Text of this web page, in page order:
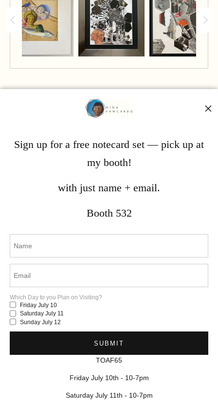
Mina Vancardo
mina.vancardo@gmail.com
© 2025 by Mina Vancardo.
Sign up for a free notecard set — pick up at
my booth!
with just name + email.
Booth 532
Which Day to you Plan on Visiting?
Friday July 10
Saturday July 11
Sunday July 12
TOAF65
Friday July 10th - 10-7pm
Saturday July 11th - 10-7pm